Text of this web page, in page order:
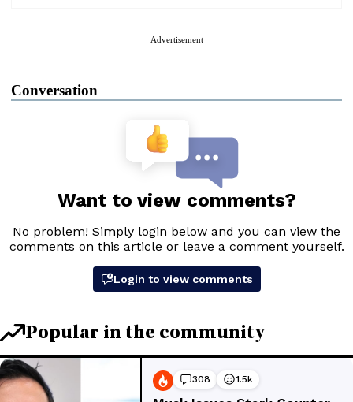
Advertisement
Conversation